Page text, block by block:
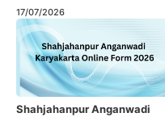
17/07/2026
Shahjahanpur Anganwadi